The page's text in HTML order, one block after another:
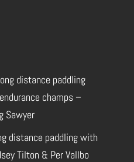
distance paddling
champs –
Sawyer
distance paddling with
Tilton & Per Vallbo